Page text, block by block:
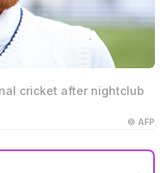
cricket after nightclub
© AFP